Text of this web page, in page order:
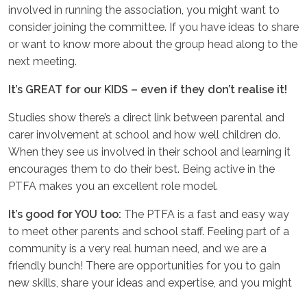
WRAPAROUND CARE
involved in running the association, you might want to
consider joining the committee. If you have ideas to share
or want to know more about the group head along to the
next meeting.
It’s GREAT for our KIDS – even if they don’t realise it!
Studies show there’s a direct link between parental and
carer involvement at school and how well children do.
When they see us involved in their school and learning it
encourages them to do their best. Being active in the
PTFA makes you an excellent role model.
It’s good for YOU too: The PTFA is a fast and easy way
to meet other parents and school staff. Feeling part of a
community is a very real human need, and we are a
friendly bunch! There are opportunities for you to gain
new skills, share your ideas and expertise, and you might